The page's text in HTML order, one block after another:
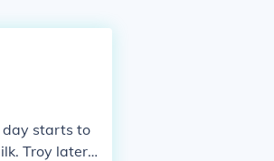
day starts to
Troy later